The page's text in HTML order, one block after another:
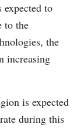
expected to
to the
the
increasing
is expected
during this